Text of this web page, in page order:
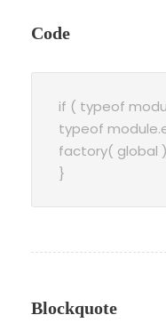
Code
if ( typeof
typeof
factory( global
}
Blockquote